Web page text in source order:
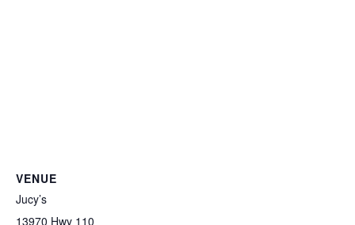
VENUE
Jucy’s
13970 Hwy 110